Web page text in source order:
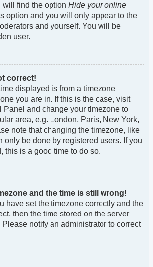
will find the option Hide your online
option and you will only appear to the
and yourself. You will be
user.
correct!
displayed is from a timezone
you are in. If this is the case, visit
Panel and change your timezone to
area, e.g. London, Paris, New York,
note that changing the timezone, like
only be done by registered users. If you
this is a good time to do so.
and the time is still wrong!
have set the timezone correctly and the
then the time stored on the server
notify an administrator to correct